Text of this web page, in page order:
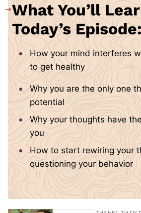
What You’ll
Today’s Episode:
How your mind interferes
to get healthy
Why you are the only one
potential
Why your thoughts have
you
How to start rewiring your
questioning your behavior